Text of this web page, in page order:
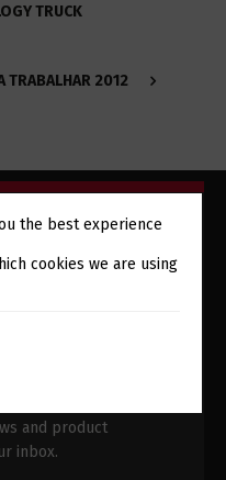
TRUCK
TRABALHAR 2012
and product
inbox.
the best experience
cookies we are using